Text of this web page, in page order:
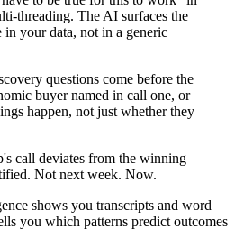
threading. The AI surfaces the
in your data, not in a generic
questions come before the
buyer named in call one, or
happen, not just whether they
call deviates from the winning
Not next week. Now.
shows you transcripts and word
you which patterns predict outcomes